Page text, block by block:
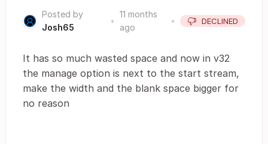
Posted by
Josh65
•
11 months
ago
• DECLINED
It has so much wasted space and now in v32
the manage option is next to the start stream,
make the width and the blank space bigger for
no reason